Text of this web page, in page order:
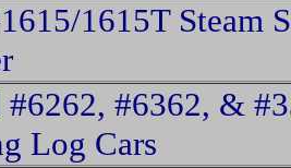
1615T Steam
#6362, &
Log Cars